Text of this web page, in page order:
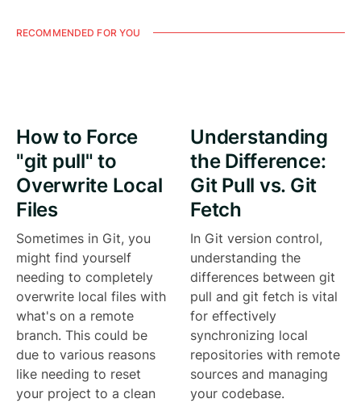
RECOMMENDED FOR YOU
How to Force
"git pull" to
Overwrite Local
Files
Sometimes in Git, you
might find yourself
needing to completely
overwrite local files with
what's on a remote
branch. This could be
due to various reasons
like needing to reset
your project to a clean
Understanding
the Difference:
Git Pull vs. Git
Fetch
In Git version control,
understanding the
differences between git
pull and git fetch is vital
for effectively
synchronizing local
repositories with remote
sources and managing
your codebase.